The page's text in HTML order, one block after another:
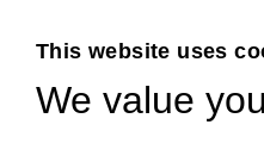
This website uses
We value